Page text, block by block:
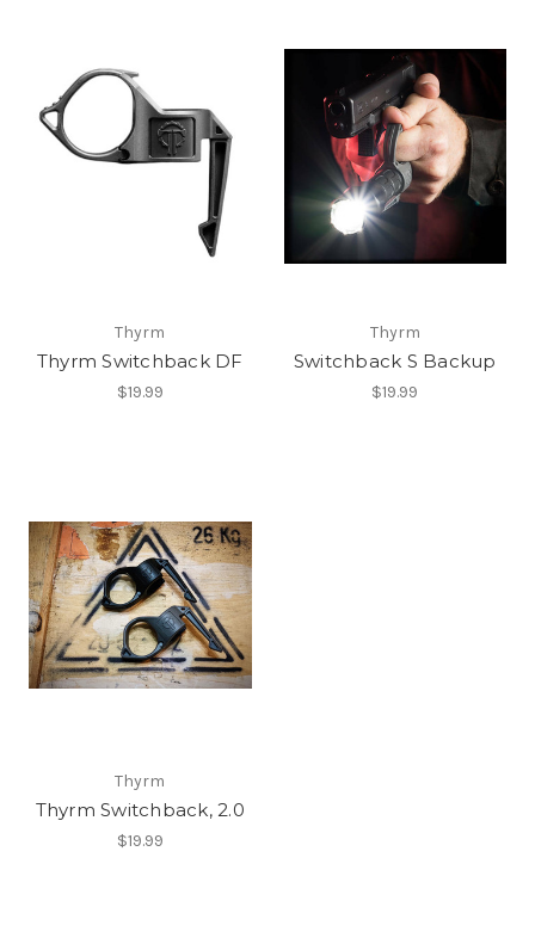
Thyrm
Thyrm Switchback DF
$19.99
Thyrm
Switchback S Backup
$19.99
Thyrm
Thyrm Switchback, 2.0
$19.99